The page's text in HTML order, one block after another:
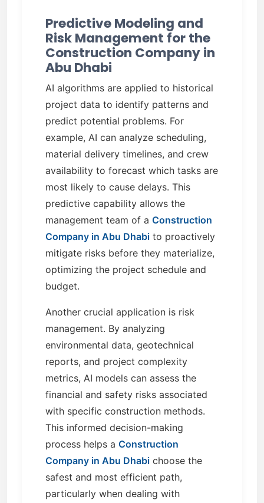
Predictive Modeling and
Risk Management for the
Construction Company in
Abu Dhabi
AI algorithms are applied to historical
project data to identify patterns and
predict potential problems. For
example, AI can analyze scheduling,
material delivery timelines, and crew
availability to forecast which tasks are
most likely to cause delays. This
predictive capability allows the
management team of a Construction
Company in Abu Dhabi to proactively
mitigate risks before they materialize,
optimizing the project schedule and
budget.
Another crucial application is risk
management. By analyzing
environmental data, geotechnical
reports, and project complexity
metrics, AI models can assess the
financial and safety risks associated
with specific construction methods.
This informed decision-making
process helps a Construction
Company in Abu Dhabi choose the
safest and most efficient path,
particularly when dealing with